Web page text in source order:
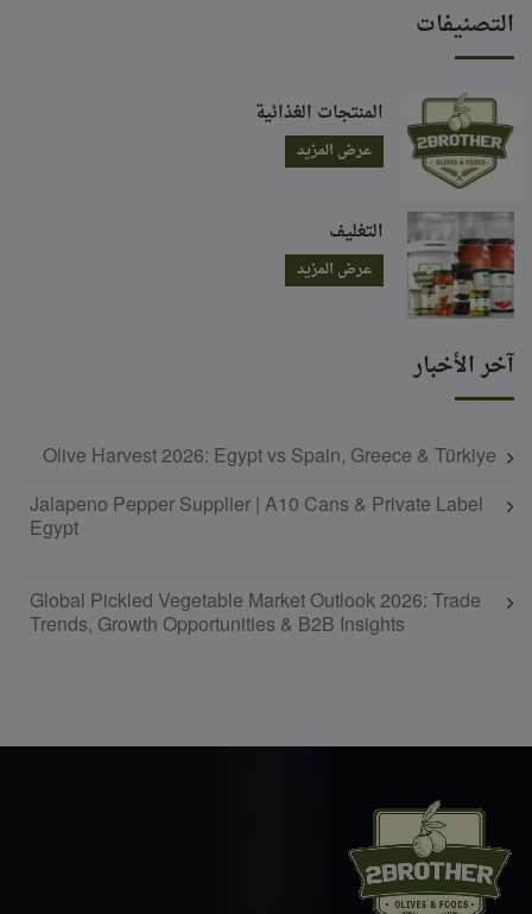
التصنيفات
المنتجات الغذائية
عرض المزيد
التغليف
عرض المزيد
آخر الأخبار
Olive Harvest 2026: Egypt vs Spain, Greece & Türkiye
Jalapeno Pepper Supplier | A10 Cans & Private Label
Egypt
Global Pickled Vegetable Market Outlook 2026: Trade
Trends, Growth Opportunities & B2B Insights